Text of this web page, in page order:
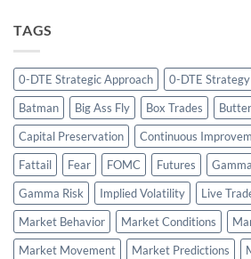
TAGS
0-DTE Strategic Approach 0-DTE Strategy
Batman
Big Ass Fly Box Trades
Capital Preservation
Continuous
Fattail
Fear FOMC Futures Gamma
Gamma Risk
Implied Volatility
Live
Market Behavior
Market Conditions
Market Movement
Market Predictions